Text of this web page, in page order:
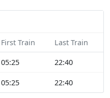
First Train Last Train
05:25 22:40
05:25 22:40